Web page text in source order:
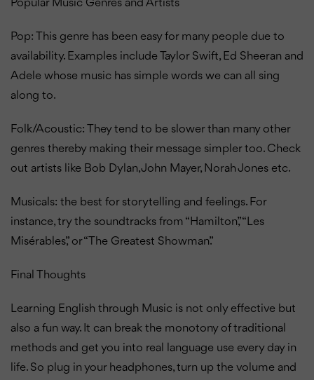
Popular Music Genres and Artists
Pop: This genre has been easy for many people due to
availability. Examples include Taylor Swift, Ed Sheeran and
Adele whose music has simple words we can all sing
along to.
Folk/Acoustic: They tend to be slower than many other
genres thereby making their message simpler too. Check
out artists like Bob Dylan, John Mayer, Norah Jones etc.
Musicals: the best for storytelling and feelings. For
instance, try the soundtracks from “Hamilton,” “Les
Misérables,” or “The Greatest Showman.”
Final Thoughts
Learning English through Music is not only effective but
also a fun way. It can break the monotony of traditional
methods and get you into real language use every day in
life. So plug in your headphones, turn up the volume and